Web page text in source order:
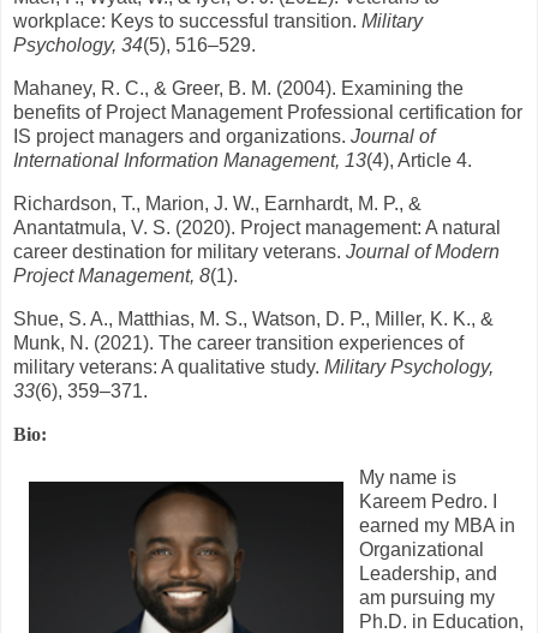
workplace: Keys to successful transition. Military
Psychology, 34(5), 516–529.
Mahaney, R. C., & Greer, B. M. (2004). Examining the
benefits of Project Management Professional certification for
IS project managers and organizations. Journal of
International Information Management, 13(4), Article 4.
Richardson, T., Marion, J. W., Earnhardt, M. P., &
Anantatmula, V. S. (2020). Project management: A natural
career destination for military veterans. Journal of Modern
Project Management, 8(1).
Shue, S. A., Matthias, M. S., Watson, D. P., Miller, K. K., &
Munk, N. (2021). The career transition experiences of
military veterans: A qualitative study. Military Psychology,
33(6), 359–371.
Bio:
My name is
Kareem Pedro. I
earned my MBA in
Organizational
Leadership, and
am pursuing my
Ph.D. in Education,